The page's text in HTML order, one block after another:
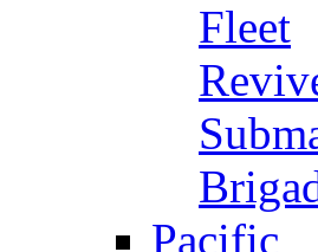
Fleet
Pacific